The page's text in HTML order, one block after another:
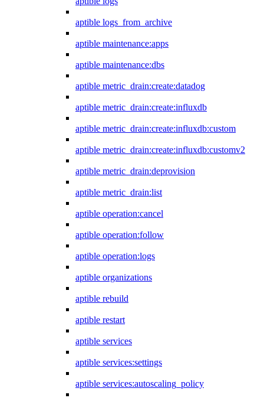
aptible logs_from_archive
aptible maintenance:apps
aptible maintenance:dbs
aptible metric_drain:create:datadog
aptible metric_drain:create:influxdb
aptible metric_drain:create:influxdb:custom
aptible metric_drain:create:influxdb:customv2
aptible metric_drain:deprovision
aptible metric_drain:list
aptible operation:cancel
aptible operation:follow
aptible operation:logs
aptible organizations
aptible rebuild
aptible restart
aptible services
aptible services:settings
aptible services:autoscaling_policy